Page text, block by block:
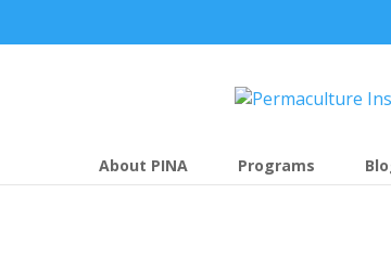
About PINA Programs